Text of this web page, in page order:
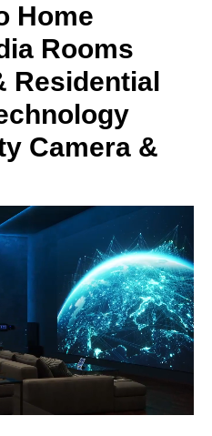
Home
Rooms
Residential
Camera &